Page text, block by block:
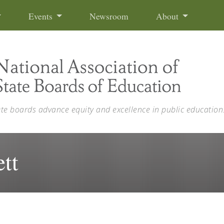
Events Newsroom About
boards advance equity and excellence in public